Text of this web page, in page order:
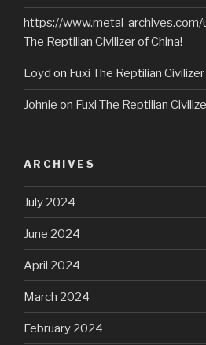
https://www.metal-archives.com/
The Reptilian Civilizer of China!
Loyd on Fuxi The Reptilian
Johnie on Fuxi The Reptilian
ARCHIVES
July 2024
June 2024
April 2024
March 2024
February 2024